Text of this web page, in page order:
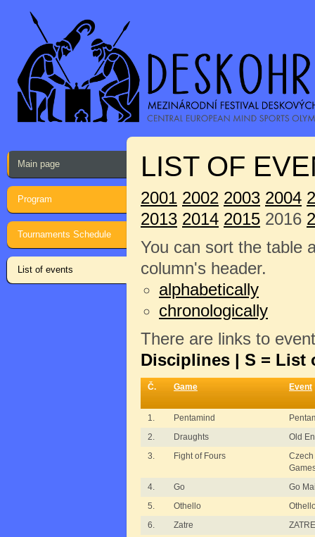
Main page
Program
Tournaments Schedule
List of events
LIST OF
2001 2002 2003 2004
2013 2014 2015 2016
You can sort the table
column's header.
alphabetically
chronologically
There are links to
Disciplines | S = List
Č. Game Event
1. Pentamind
2.
Draughts
Old
3.
Fight of Fours
4.
Go
Go
5.
Othello
6.
Zatre